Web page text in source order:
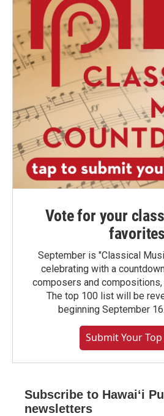
Vote for your
favorites
September is "Classical
celebrating with a
composers and
The top 100 list will be
beginning September
Submit Your Top
Subscribe to Hawaiʻi
newsletters